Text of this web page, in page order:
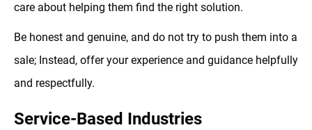
care about helping them find the right solution.
Be honest and genuine, and do not try to push them into a
sale; Instead, offer your experience and guidance helpfully
and respectfully.
Service-Based Industries